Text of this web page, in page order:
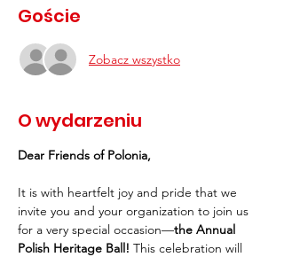
Goście
Zobacz wszystko
O wydarzeniu
Dear Friends of Polonia,
It is with heartfelt joy and pride that we
invite you and your organization to join us
for a very special occasion—the Annual
Polish Heritage Ball! This celebration will